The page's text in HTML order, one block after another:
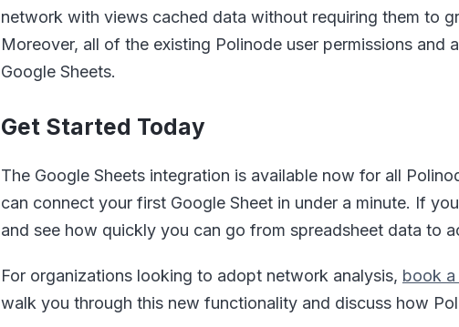
network with views cached data without requiring them to
Moreover, all of the existing Polinode user permissions
Google Sheets.
Get Started Today
The Google Sheets integration is available now for all
can connect your first Google Sheet in under a minute. If
and see how quickly you can go from spreadsheet data to
For organizations looking to adopt network analysis, book a
walk you through this new functionality and discuss how